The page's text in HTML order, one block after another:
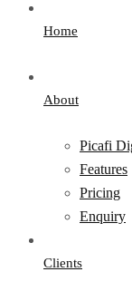
Home
About
Picafi
Features
Pricing
Enquiry
Clients